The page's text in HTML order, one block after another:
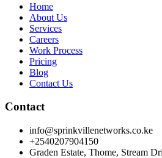
Home
About Us
Services
Careers
Work Process
Pricing
Blog
Contact Us
Contact
info@sprinkvillenetworks.co.ke
+2540207904150
Graden Estate, Thome, Stream